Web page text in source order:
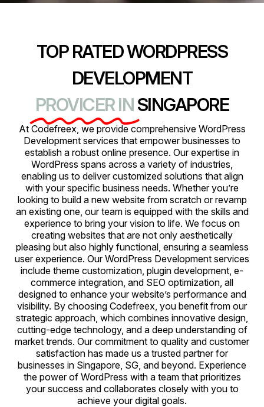
TOP RATED WORDPRESS
DEVELOPMENT
PROVICER INSINGAPORE
At Codefreex, we provide comprehensive WordPress
Development services that empower businesses to
establish a robust online presence. Our expertise in
WordPress spans across a variety of industries,
enabling us to deliver customized solutions that align
with your specific business needs. Whether you’re
looking to build a new website from scratch or revamp
an existing one, our team is equipped with the skills and
experience to bring your vision to life. We focus on
creating websites that are not only aesthetically
pleasing but also highly functional, ensuring a seamless
user experience. Our WordPress Development services
include theme customization, plugin development, e-
commerce integration, and SEO optimization, all
designed to enhance your website’s performance and
visibility. By choosing Codefreex, you benefit from our
strategic approach, which combines innovative design,
cutting-edge technology, and a deep understanding of
market trends. Our commitment to quality and customer
satisfaction has made us a trusted partner for
businesses in Singapore, SG, and beyond. Experience
the power of WordPress with a team that prioritizes
your success and collaborates closely with you to
achieve your digital goals.